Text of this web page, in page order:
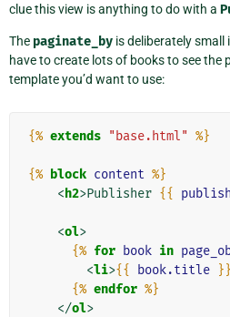
clue this view is anything to do with a
The paginate_by is deliberately small
have to create lots of books to see the
template you’d want to use:
{% extends "base.html" %}
{% block content %}
<h2>Publisher {{
<ol>
{% for book in
<li>{{ book.title }}
{% endfor %}
</ol>